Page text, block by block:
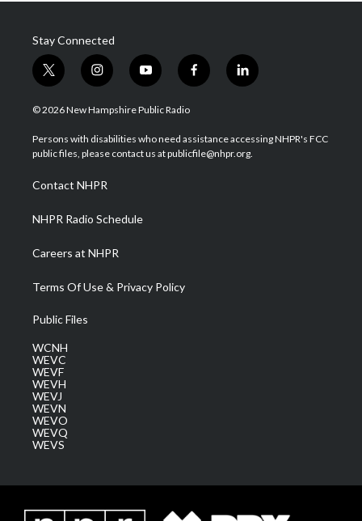
Stay Connected
t
w
i
t
e
i
n
s
a
g
a
m
y
o
u
u
b
f
a
b
o
l
i
e
d
© 2026 New Hampshire Public Radio
Persons with disabilities who need assistance accessing NHPR's FCC
public files, please contact us at publicfile@nhpr.org.
Contact NHPR
NHPR Radio Schedule
Careers at NHPR
Terms Of Use & Privacy Policy
Public Files
WCNH
WEVC
WEVF
WEVH
WEVJ
WEVN
WEVO
WEVQ
WEVS